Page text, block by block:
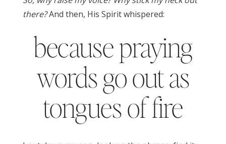
there?And then, His Spirit whispered:
because praying
words go out as
tongues of fire